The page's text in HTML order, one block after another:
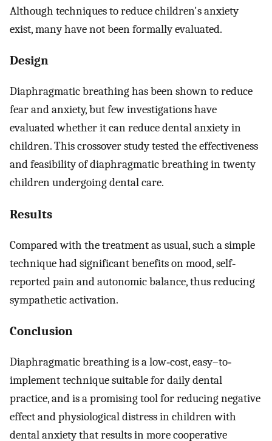
Although techniques to reduce children's anxiety
exist, many have not been formally evaluated.
Design
Diaphragmatic breathing has been shown to reduce
fear and anxiety, but few investigations have
evaluated whether it can reduce dental anxiety in
children. This crossover study tested the effectiveness
and feasibility of diaphragmatic breathing in twenty
children undergoing dental care.
Results
Compared with the treatment as usual, such a simple
technique had significant benefits on mood, self‐
reported pain and autonomic balance, thus reducing
sympathetic activation.
Conclusion
Diaphragmatic breathing is a low‐cost, easy–to‐
implement technique suitable for daily dental
practice, and is a promising tool for reducing negative
effect and physiological distress in children with
dental anxiety that results in more cooperative